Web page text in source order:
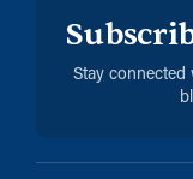
Stay connected